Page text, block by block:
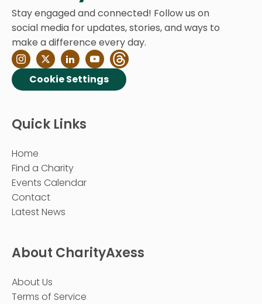
Stay engaged and connected! Follow us on
social media for updates, stories, and ways to
make a difference every day.
Cookie Settings
Quick Links
Home
Find a Charity
Events Calendar
Contact
Latest News
About CharityAxess
About Us
Terms of Service